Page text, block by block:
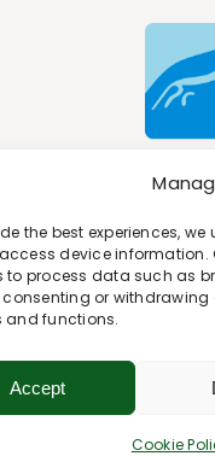
the best experiences,
device information.
to process data such as
consenting or
and functions.
Accept
Cookie